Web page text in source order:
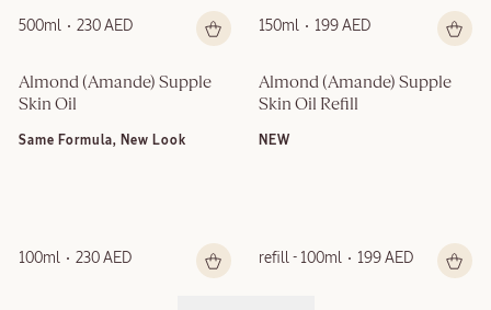
500ml 230 AED 150ml 199 AED
Almond (Amande) Supple
Skin Oil
Same Formula, New Look
100ml 230 AED
Almond (Amande) Supple
Skin Oil Refill
NEW
refill - 100ml 199 AED